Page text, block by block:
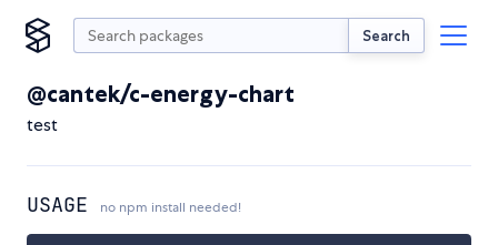
Search
@cantek/c-energy-chart
test
USAGE no npm install needed!